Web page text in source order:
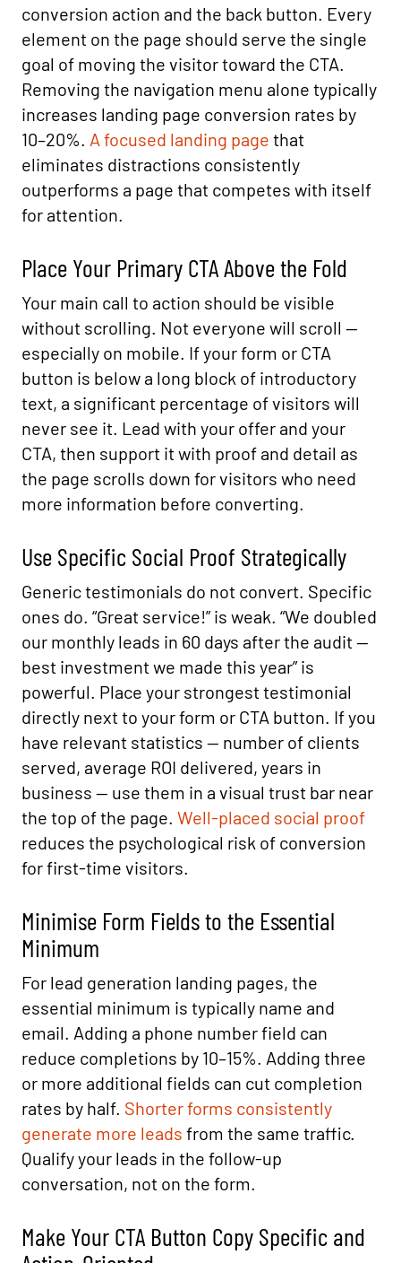
conversion action and the back button. Every
element on the page should serve the single
goal of moving the visitor toward the CTA.
Removing the navigation menu alone typically
increases landing page conversion rates by
10–20%. A focused landing page that
eliminates distractions consistently
outperforms a page that competes with itself
for attention.
Place Your Primary CTA Above the Fold
Your main call to action should be visible
without scrolling. Not everyone will scroll —
especially on mobile. If your form or CTA
button is below a long block of introductory
text, a significant percentage of visitors will
never see it. Lead with your offer and your
CTA, then support it with proof and detail as
the page scrolls down for visitors who need
more information before converting.
Use Specific Social Proof Strategically
Generic testimonials do not convert. Specific
ones do. “Great service!” is weak. “We doubled
our monthly leads in 60 days after the audit —
best investment we made this year” is
powerful. Place your strongest testimonial
directly next to your form or CTA button. If you
have relevant statistics — number of clients
served, average ROI delivered, years in
business — use them in a visual trust bar near
the top of the page. Well-placed social proof
reduces the psychological risk of conversion
for first-time visitors.
Minimise Form Fields to the Essential
Minimum
For lead generation landing pages, the
essential minimum is typically name and
email. Adding a phone number field can
reduce completions by 10–15%. Adding three
or more additional fields can cut completion
rates by half. Shorter forms consistently
generate more leads from the same traffic.
Qualify your leads in the follow-up
conversation, not on the form.
Make Your CTA Button Copy Specific and